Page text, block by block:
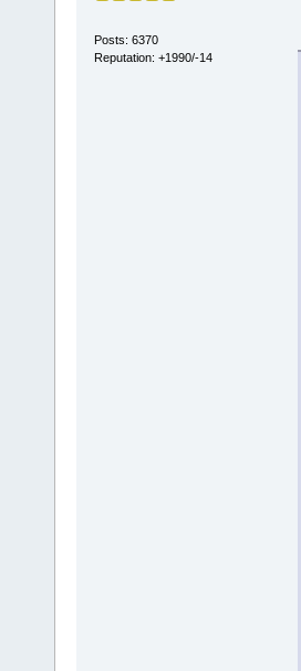
Posts: 6370
Reputation: +1990/-14